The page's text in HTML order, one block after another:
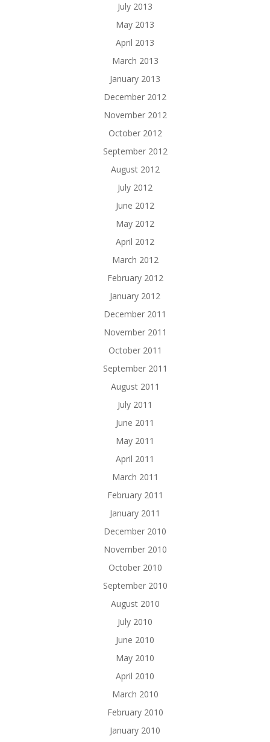
July 2013
May 2013
April 2013
March 2013
January 2013
December 2012
November 2012
October 2012
September 2012
August 2012
July 2012
June 2012
May 2012
April 2012
March 2012
February 2012
January 2012
December 2011
November 2011
October 2011
September 2011
August 2011
July 2011
June 2011
May 2011
April 2011
March 2011
February 2011
January 2011
December 2010
November 2010
October 2010
September 2010
August 2010
July 2010
June 2010
May 2010
April 2010
March 2010
February 2010
January 2010